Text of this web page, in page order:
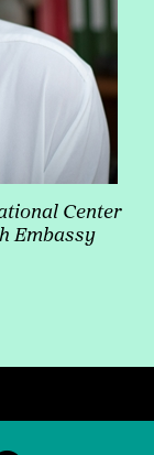
Center
Embassy